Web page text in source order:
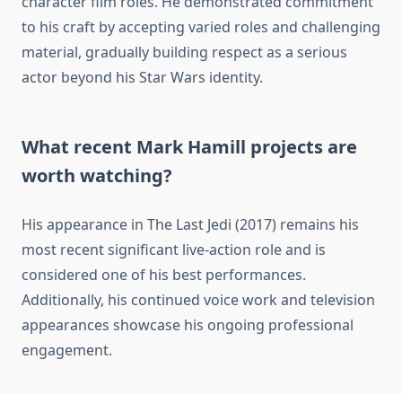
to his craft by accepting varied roles and challenging
material, gradually building respect as a serious
actor beyond his Star Wars identity.
What recent Mark Hamill projects are
worth watching?
His appearance in The Last Jedi (2017) remains his
most recent significant live-action role and is
considered one of his best performances.
Additionally, his continued voice work and television
appearances showcase his ongoing professional
engagement.